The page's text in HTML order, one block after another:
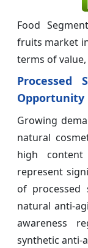
Food
fruits market
terms of
Processed
Opportunity
Growing
natural
high
represent
of processed
natural anti-
awareness
synthetic anti-